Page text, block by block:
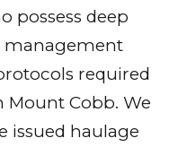
possess deep
management
required
Cobb. We
issued haulage